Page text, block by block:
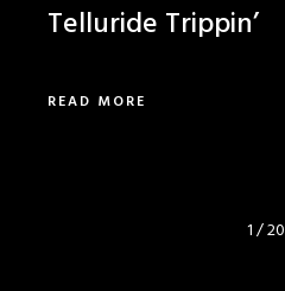
Telluride Trippin’
READ MORE
1 / 20